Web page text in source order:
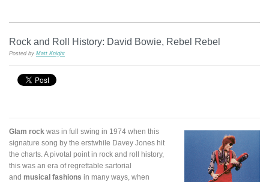
Rock and Roll History: David Bowie, Rebel Rebel
Posted by Matt Knight
Glam rock was in full swing in 1974 when this
signature song by the erstwhile Davey Jones hit
the charts. A pivotal point in rock and roll history,
this was an era of regrettable sartorial
and musical fashions in many ways, when